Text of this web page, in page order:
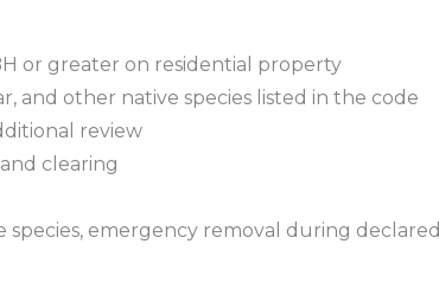
or greater on residential property
and other native species listed in the code
review
clearing
species, emergency removal during declared